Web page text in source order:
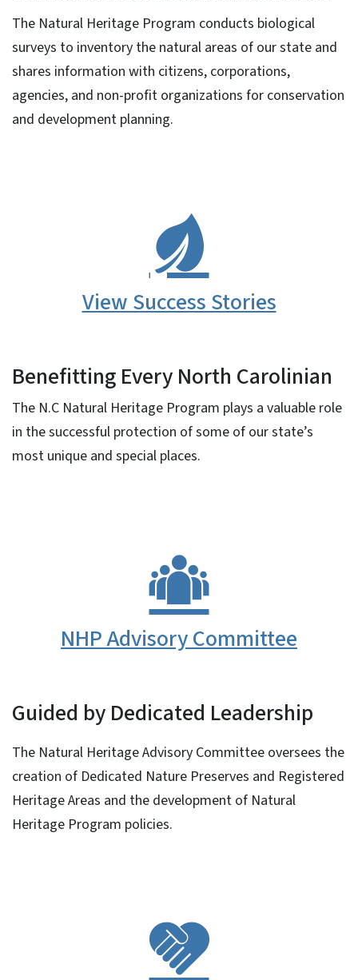
The Natural Heritage Program conducts biological
surveys to inventory the natural areas of our state and
shares information with citizens, corporations,
agencies, and non-profit organizations for conservation
and development planning.
View Success Stories
Benefitting Every North Carolinian
The N.C Natural Heritage Program plays a valuable role
in the successful protection of some of our state’s
most unique and special places.
NHP Advisory Committee
Guided by Dedicated Leadership
The Natural Heritage Advisory Committee oversees the
creation of Dedicated Nature Preserves and Registered
Heritage Areas and the development of Natural
Heritage Program policies.